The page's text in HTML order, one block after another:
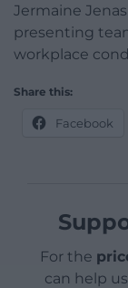
Jermaine
presenting
workplace
Share this:
Facebook
For the
can help